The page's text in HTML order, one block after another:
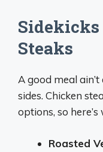
Steaks
A good meal
sides. Chicken
options, so
Roasted